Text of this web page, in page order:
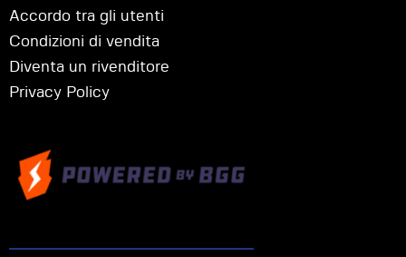
Accordo tra gli utenti
Condizioni di vendita
Diventa un rivenditore
Privacy Policy